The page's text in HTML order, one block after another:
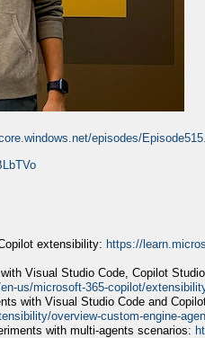
episodes/
extensibility: https://
Visual Studio Code, Copilot
us/microsoft-365-copilot/
with Visual Studio Code and
overview-custom-engine-
with multi-agents scenarios: